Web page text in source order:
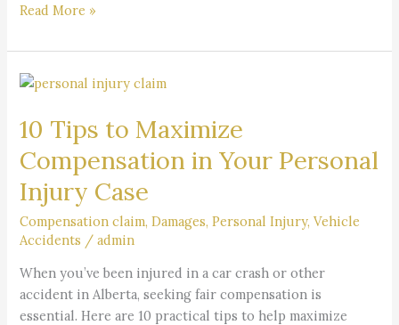
Read More »
10 Tips to Maximize
Compensation in Your Personal
Injury Case
Compensation claim,Damages,Personal Injury,Vehicle
Accidents /admin
When you’ve been injured in a car crash or other
accident in Alberta, seeking fair compensation is
essential. Here are 10 practical tips to help maximize
10
to
Maximize
Compensation
in
Your
Personal
Case